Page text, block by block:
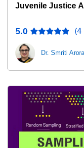
Juvenile Justice
5.0 (4
Dr. Smriti Arora